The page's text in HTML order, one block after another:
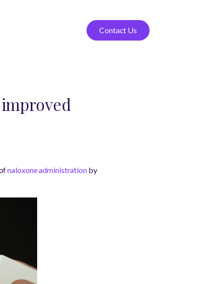
Contact Us
naloxone administrationby